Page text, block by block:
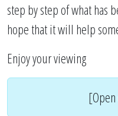
step by step of what has
hope that it will help
Enjoy your viewing
[Open